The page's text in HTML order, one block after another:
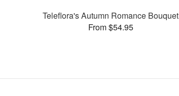
Teleflora's Autumn Romance Bouquet
From $54.95